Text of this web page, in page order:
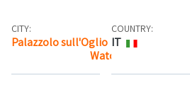
CITY:
Palazzolo sull'Oglio
Watch the map
COUNTRY:
IT